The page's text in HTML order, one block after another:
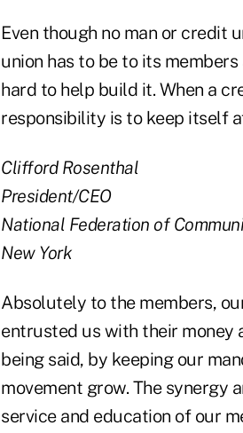
Even though no man or credit
union has to be to its
hard to help build it. When a
responsibility is to keep itself
Clifford Rosenthal
President/CEO
National Federation of
New York
Absolutely to the members,
entrusted us with their money
being said, by keeping our
movement grow. The synergy
service and education of our